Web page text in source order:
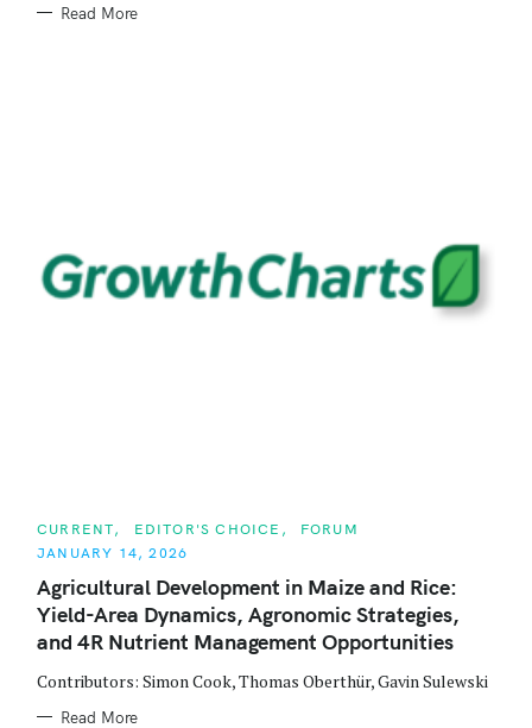
Read More
C
T
G
O
R
I
E
CURRENT EDITOR'S CHOICE
FORUM
JANUARY 14, 2026
Agricultural Development in Maize and Rice:
Yield-Area Dynamics, Agronomic Strategies,
and 4R Nutrient Management Opportunities
Contributors: Simon Cook, Thomas Oberthür, Gavin Sulewski
Read More